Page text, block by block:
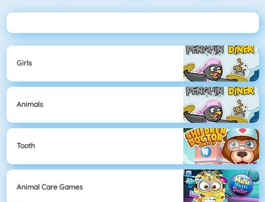
Girls
Animals
Tooth
Animal Care Games